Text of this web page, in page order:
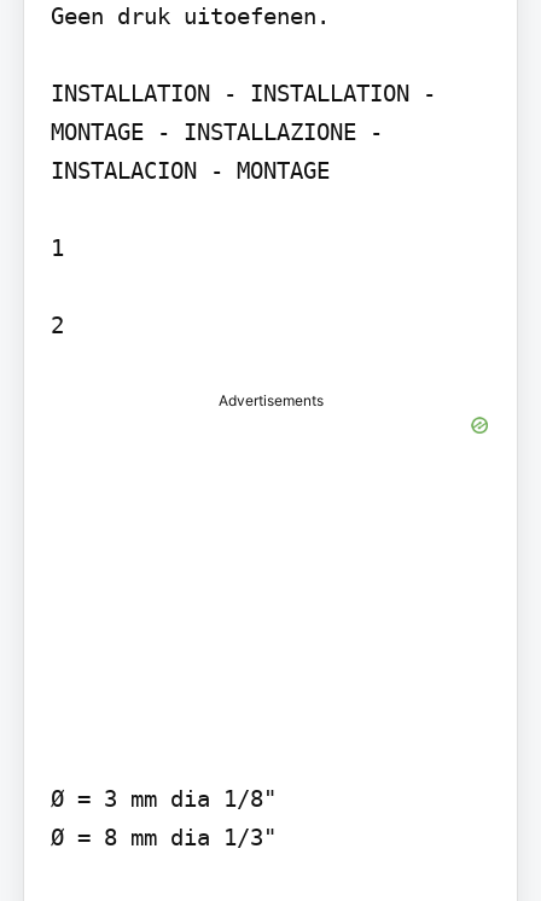
Geen druk uitoefenen.
INSTALLATION - INSTALLATION -
MONTAGE - INSTALLAZIONE -
INSTALACION - MONTAGE
1
2
Advertisements
Ø = 3 mm dia 1/8"
Ø = 8 mm dia 1/3"